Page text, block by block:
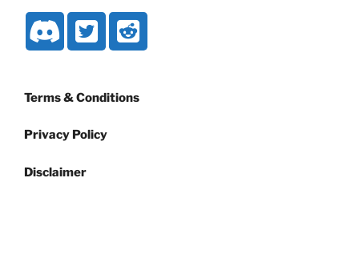
Terms & Conditions
Privacy Policy
Disclaimer